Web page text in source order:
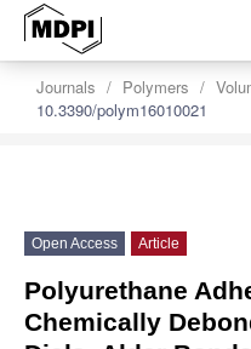
Journals Polymers
10.3390/polym16010021
Open Access Article
Polyurethane
Chemically